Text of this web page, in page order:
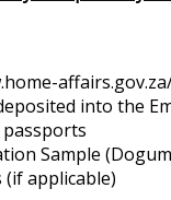
into the
Sample
applicable)